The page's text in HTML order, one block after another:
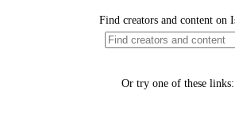
Find creators and content on
Or try one of these links: